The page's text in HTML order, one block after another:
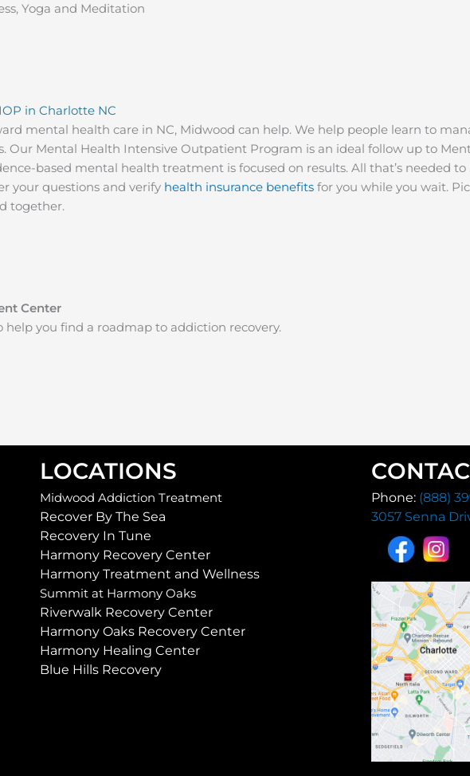
Yoga and Meditation
in Charlotte NC
mental health care in NC, Midwood can help. We help people learn to
Our Mental Health Intensive Outpatient Program is an ideal follow up to
based mental health treatment is focused on results. All that’s needed
your questions and verify health insurance benefits for you while you wait.
together.
Center
you find a roadmap to addiction recovery.
LOCATIONS
Midwood Addiction Treatment
Recover By The Sea
Recovery In Tune
Harmony Recovery Center
Harmony Treatment and Wellness
Summit at Harmony Oaks
Riverwalk Recovery Center
Harmony Oaks Recovery Center
Harmony Healing Center
Blue Hills Recovery
Phone: (888)
3057 Senna